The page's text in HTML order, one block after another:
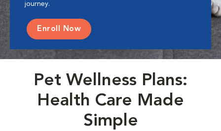
journey.
Enroll Now
Pet Wellness Plans:
Health Care Made
Simple